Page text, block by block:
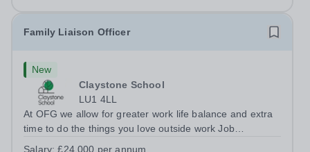
Family Liaison Officer
New
Claystone School
LU1 4LL
At OFG we allow for greater work life balance and extra
time to do the things you love outside work Job
Salary:£24,000 per annum